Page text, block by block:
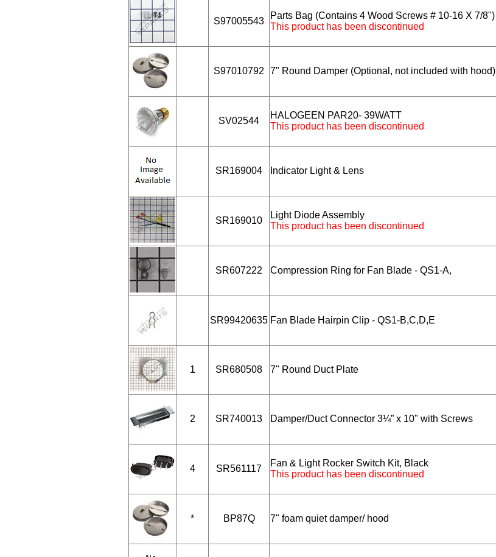
S97005543
Parts Bag (Contains 4 Wood Screws # 10-16 X 7/8")
This product has been discontinued
S97010792 7" Round Damper (Optional, not included with hood)
SV02544
HALOGEEN PAR20- 39WATT
This product has been discontinued
SR169004 Indicator Light & Lens
SR169010
Light Diode Assembly
This product has been discontinued
SR607222 Compression Ring for Fan Blade - QS1-A,
SR99420635 Fan Blade Hairpin Clip - QS1-B,C,D,E
1 SR680508 7" Round Duct Plate
2 SR740013 Damper/Duct Connector 3¼” x 10" with Screws
4 SR561117
Fan & Light Rocker Switch Kit, Black
This product has been discontinued
* BP87Q 7" foam quiet damper/ hood